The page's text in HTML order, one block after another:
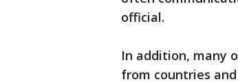
official.
In addition, many
from countries